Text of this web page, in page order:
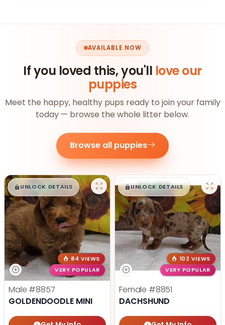
AVAILABLE NOW
If you loved this, you'll love our
puppies
Meet the happy, healthy pups ready to join your family
today — browse the whole litter below.
Browse all puppies
$█,█ 99
UNLOCK DETAILS
84 VIEWS
VERY POPULAR
Male #8857
GOLDENDOODLE MINI
$█,█99
UNLOCK DETAILS
102 VIEWS
VERY POPULAR
Female #8851
DACHSHUND